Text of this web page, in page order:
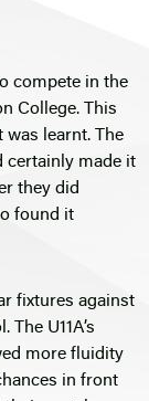
compete in the
College. This
was learnt. The
certainly made it
they did
found it
fixtures against
U11A’s
more fluidity
in front